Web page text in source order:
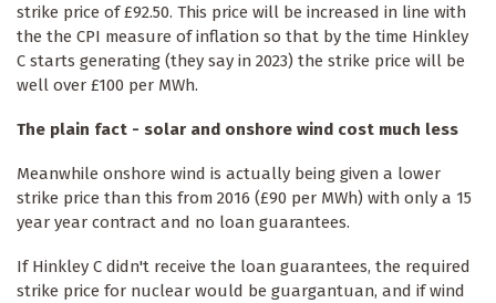
strike price of £92.50. This price will be increased in line with
the the CPI measure of inflation so that by the time Hinkley
C starts generating (they say in 2023) the strike price will be
well over £100 per MWh.
The plain fact - solar and onshore wind cost much less
Meanwhile onshore wind is actually being given a lower
strike price than this from 2016 (£90 per MWh) with only a 15
year year contract and no loan guarantees.
If Hinkley C didn't receive the loan guarantees, the required
strike price for nuclear would be guargantuan, and if wind